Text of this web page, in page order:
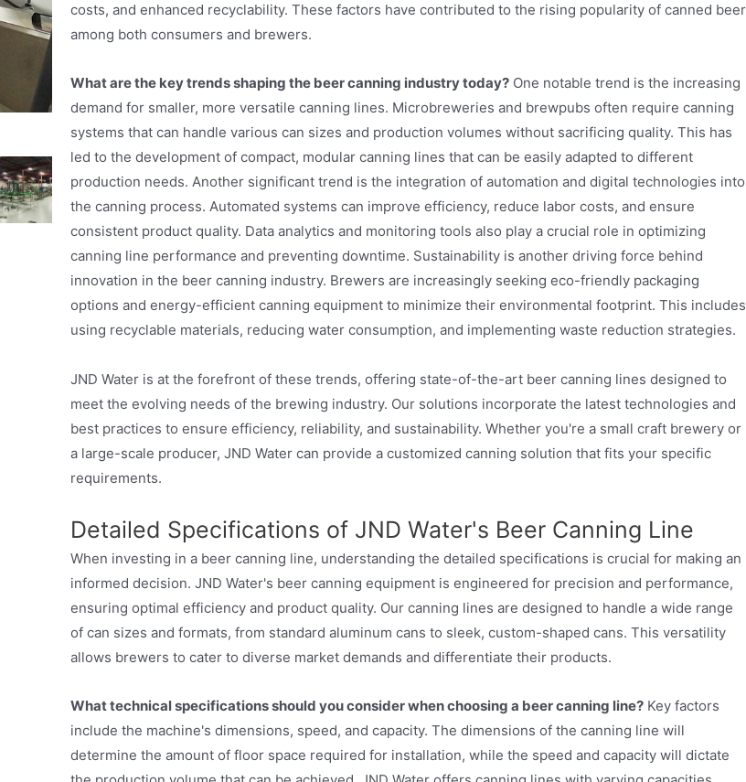
costs, and enhanced recyclability. These factors have contributed to the rising popularity of canned beer
among both consumers and brewers.
What are the key trends shaping the beer canning industry today?One notable trend is the increasing
demand for smaller, more versatile canning lines. Microbreweries and brewpubs often require canning
systems that can handle various can sizes and production volumes without sacrificing quality. This has
led to the development of compact, modular canning lines that can be easily adapted to different
production needs. Another significant trend is the integration of automation and digital technologies into
the canning process. Automated systems can improve efficiency, reduce labor costs, and ensure
consistent product quality. Data analytics and monitoring tools also play a crucial role in optimizing
canning line performance and preventing downtime. Sustainability is another driving force behind
innovation in the beer canning industry. Brewers are increasingly seeking eco-friendly packaging
options and energy-efficient canning equipment to minimize their environmental footprint. This includes
using recyclable materials, reducing water consumption, and implementing waste reduction strategies.
JND Water is at the forefront of these trends, offering state-of-the-art beer canning lines designed to
meet the evolving needs of the brewing industry. Our solutions incorporate the latest technologies and
best practices to ensure efficiency, reliability, and sustainability. Whether you're a small craft brewery or
a large-scale producer, JND Water can provide a customized canning solution that fits your specific
requirements.
Detailed Specifications of JND Water's Beer Canning Line
When investing in a beer canning line, understanding the detailed specifications is crucial for making an
informed decision. JND Water's beer canning equipment is engineered for precision and performance,
ensuring optimal efficiency and product quality. Our canning lines are designed to handle a wide range
of can sizes and formats, from standard aluminum cans to sleek, custom-shaped cans. This versatility
allows brewers to cater to diverse market demands and differentiate their products.
What technical specifications should you consider when choosing a beer canning line?Key factors
include the machine's dimensions, speed, and capacity. The dimensions of the canning line will
determine the amount of floor space required for installation, while the speed and capacity will dictate